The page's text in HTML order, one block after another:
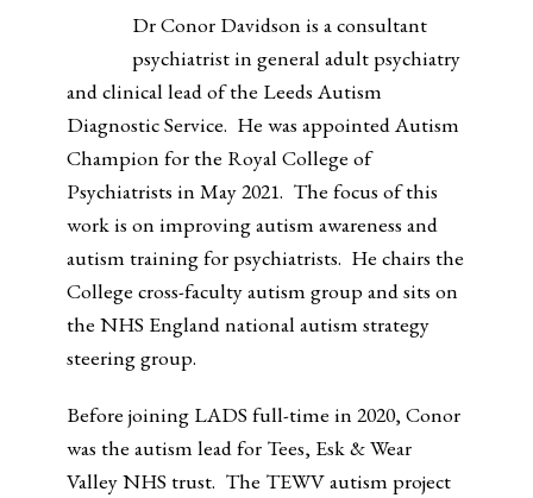
Dr Conor Davidson is a consultant
psychiatrist in general adult psychiatry
and clinical lead of the Leeds Autism
Diagnostic Service. He was appointed Autism
Champion for the Royal College of
Psychiatrists in May 2021. The focus of this
work is on improving autism awareness and
autism training for psychiatrists. He chairs the
College cross-faculty autism group and sits on
the NHS England national autism strategy
steering group.
Before joining LADS full-time in 2020, Conor
was the autism lead for Tees, Esk & Wear
Valley NHS trust. The TEWV autism project